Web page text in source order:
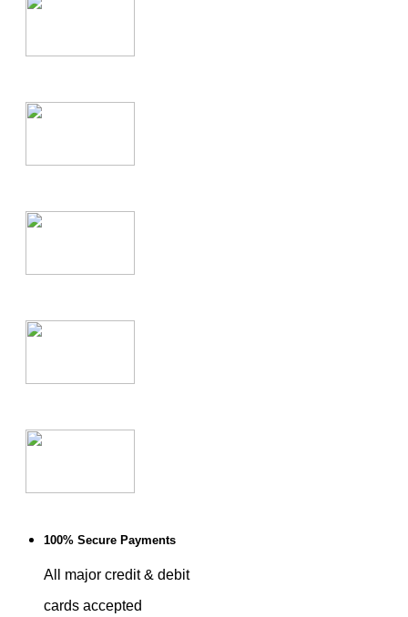
100% Secure Payments
All major credit & debit
cards accepted